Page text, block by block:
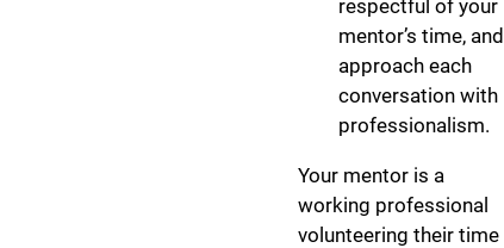
respectful of your
mentor’s time, and
approach each
conversation with
professionalism.
Your mentor is a
working professional
volunteering their time